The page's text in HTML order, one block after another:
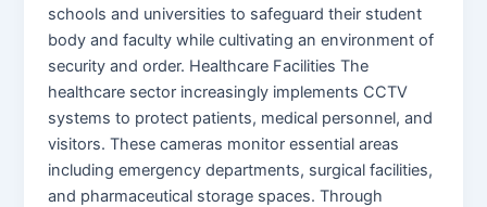
schools and universities to safeguard their student
body and faculty while cultivating an environment of
security and order. Healthcare Facilities The
healthcare sector increasingly implements CCTV
systems to protect patients, medical personnel, and
visitors. These cameras monitor essential areas
including emergency departments, surgical facilities,
and pharmaceutical storage spaces. Through